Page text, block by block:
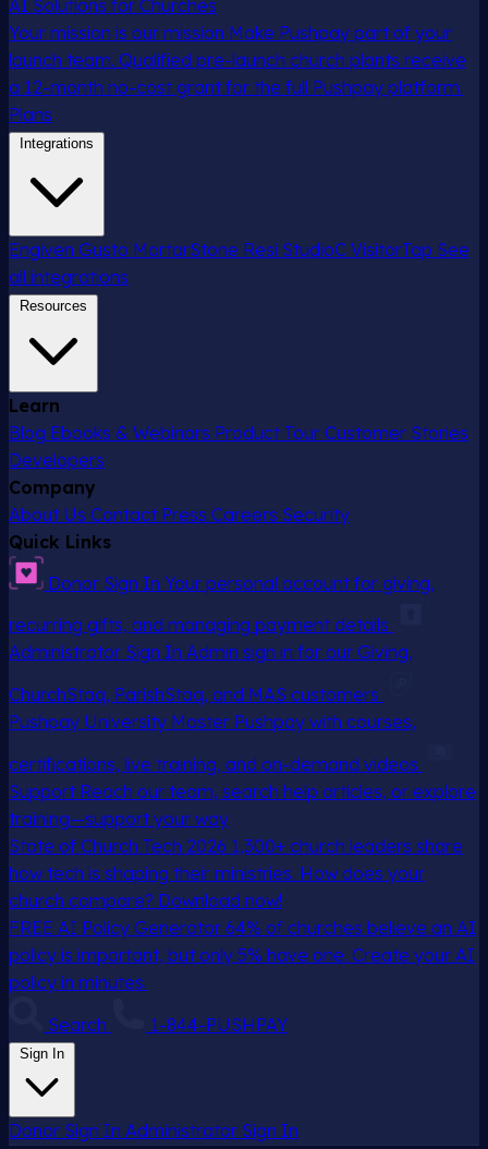
AI Solutions for Churches
Your mission is our mission Make Pushpay part of your
launch team. Qualified pre-launch church plants receive
a 12-month no-cost grant for the full Pushpay platform.
Plans
Integrations
Engiven Gusto MortarStone Resi StudioC VisitorTap See
all integrations
Resources
Learn
Blog Ebooks & Webinars Product Tour Customer Stories
Developers
Company
About Us Contact Press Careers Security
Quick Links
Donor Sign In Your personal account for giving,
recurring gifts, and managing payment details
Administrator Sign In Admin sign in for our Giving,
ChurchStaq, ParishStaq, and MAS customers
Pushpay University Master Pushpay with courses,
certifications, live training, and on-demand videos
Support Reach our team, search help articles, or explore
training—support your way
State of Church Tech 2026 1,300+ church leaders share
how tech is shaping their ministries. How does your
church compare? Download now!
FREE AI Policy Generator 64% of churches believe an AI
policy is important, but only 5% have one. Create your AI
policy in minutes.
Search
1-844-PUSHPAY
Sign In
Donor Sign In Administrator Sign In